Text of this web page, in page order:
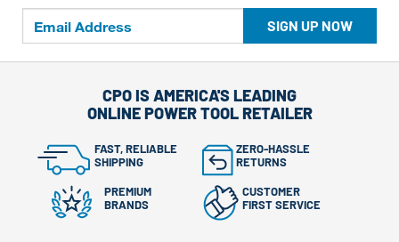
SIGN UP NOW
CPO IS AMERICA'S LEADING
ONLINE POWER TOOL RETAILER
FAST, RELIABLE
SHIPPING
ZERO-HASSLE
RETURNS
PREMIUM
BRANDS
CUSTOMER
FIRST SERVICE